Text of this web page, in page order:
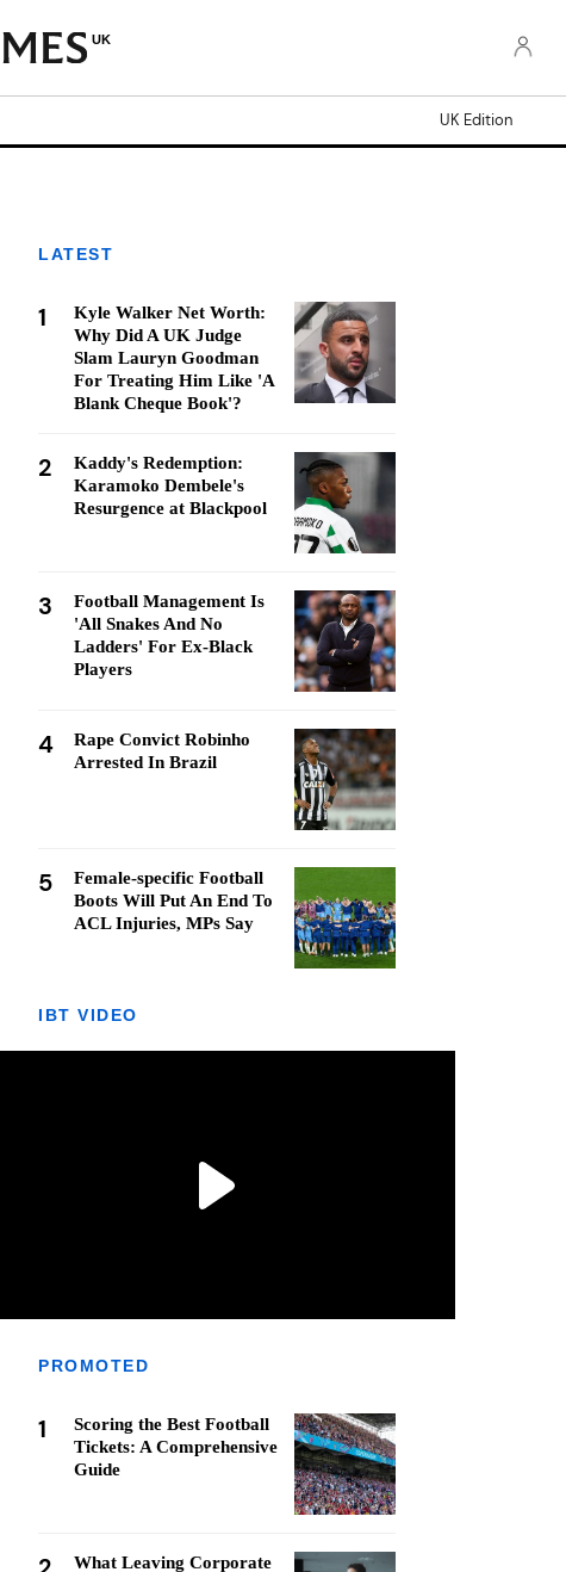
UK
UK Edition
LATEST
1
Kyle Walker Net Worth:
Why Did A UK Judge
Slam Lauryn Goodman
For Treating Him Like 'A
Blank Cheque Book'?
2
Kaddy's Redemption:
Karamoko Dembele's
Resurgence at Blackpool
3
Football Management Is
'All Snakes And No
Ladders' For Ex-Black
Players
4
Rape Convict Robinho
Arrested In Brazil
5
Female-specific Football
Boots Will Put An End To
ACL Injuries, MPs Say
IBT VIDEO
PROMOTED
1
Scoring the Best Football
Tickets: A Comprehensive
Guide
What Leaving Corporate